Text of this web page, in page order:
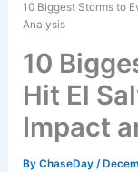
10 Biggest Storms to
Analysis
10
Hit El
Impact
ByChaseDay/